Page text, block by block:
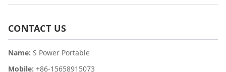
CONTACT US
Name: S Power Portable
Mobile: +86-15658915073